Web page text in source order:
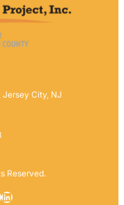
Jersey City, NJ
Reserved.
LinkedIn